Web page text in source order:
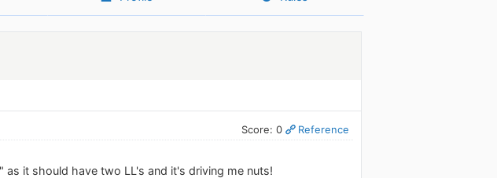
Score: 0 Reference
as it should have two LL's and it's driving me nuts!